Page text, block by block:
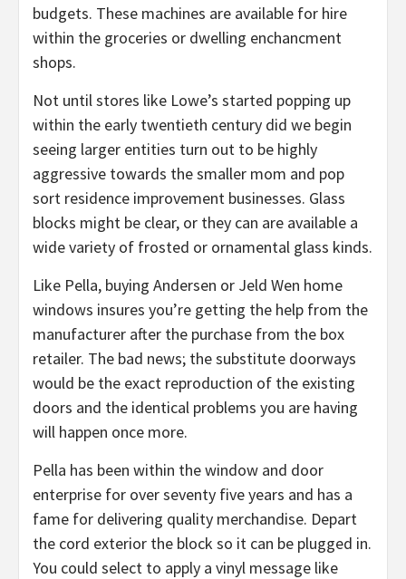
budgets. These machines are available for hire
within the groceries or dwelling enchancment
shops.
Not until stores like Lowe’s started popping up
within the early twentieth century did we begin
seeing larger entities turn out to be highly
aggressive towards the smaller mom and pop
sort residence improvement businesses. Glass
blocks might be clear, or they can are available a
wide variety of frosted or ornamental glass kinds.
Like Pella, buying Andersen or Jeld Wen home
windows insures you’re getting the help from the
manufacturer after the purchase from the box
retailer. The bad news; the substitute doorways
would be the exact reproduction of the existing
doors and the identical problems you are having
will happen once more.
Pella has been within the window and door
enterprise for over seventy five years and has a
fame for delivering quality merchandise. Depart
the cord exterior the block so it can be plugged in.
You could select to apply a vinyl message like